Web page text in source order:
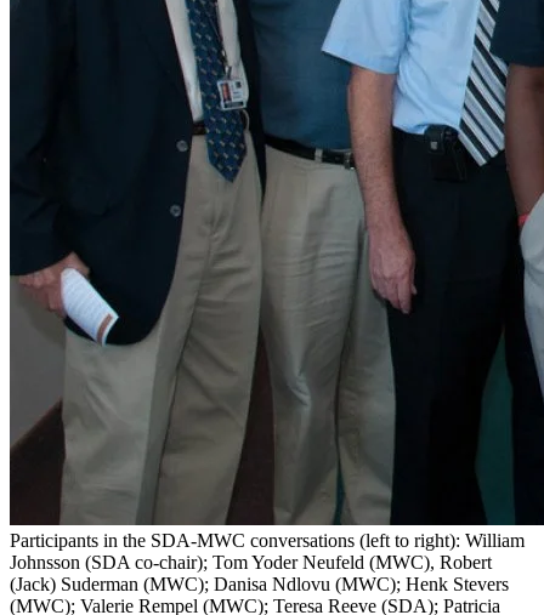
Participants in the SDA-MWC conversations (left to right): William
Johnsson (SDA co-chair); Tom Yoder Neufeld (MWC), Robert
(Jack) Suderman (MWC); Danisa Ndlovu (MWC); Henk Stevers
(MWC); Valerie Rempel (MWC); Teresa Reeve (SDA); Patricia